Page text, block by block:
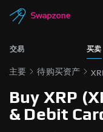
交易 买卖
主要 待购买资产
Buy XRP
& Debit